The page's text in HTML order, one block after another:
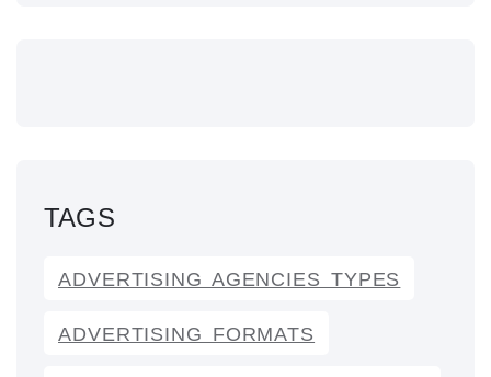
TAGS
ADVERTISING AGENCIES TYPES
ADVERTISING FORMATS